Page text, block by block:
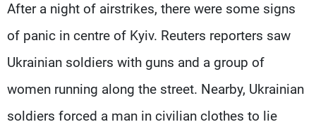
After a night of airstrikes, there were some signs
of panic in centre of Kyiv. Reuters reporters saw
Ukrainian soldiers with guns and a group of
women running along the street. Nearby, Ukrainian
soldiers forced a man in civilian clothes to lie